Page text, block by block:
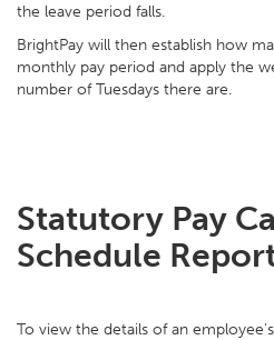
the leave period falls.
BrightPay will then establish how
monthly pay period and apply the
number of Tuesdays there are.
Statutory Pay
Schedule
To view the details of an